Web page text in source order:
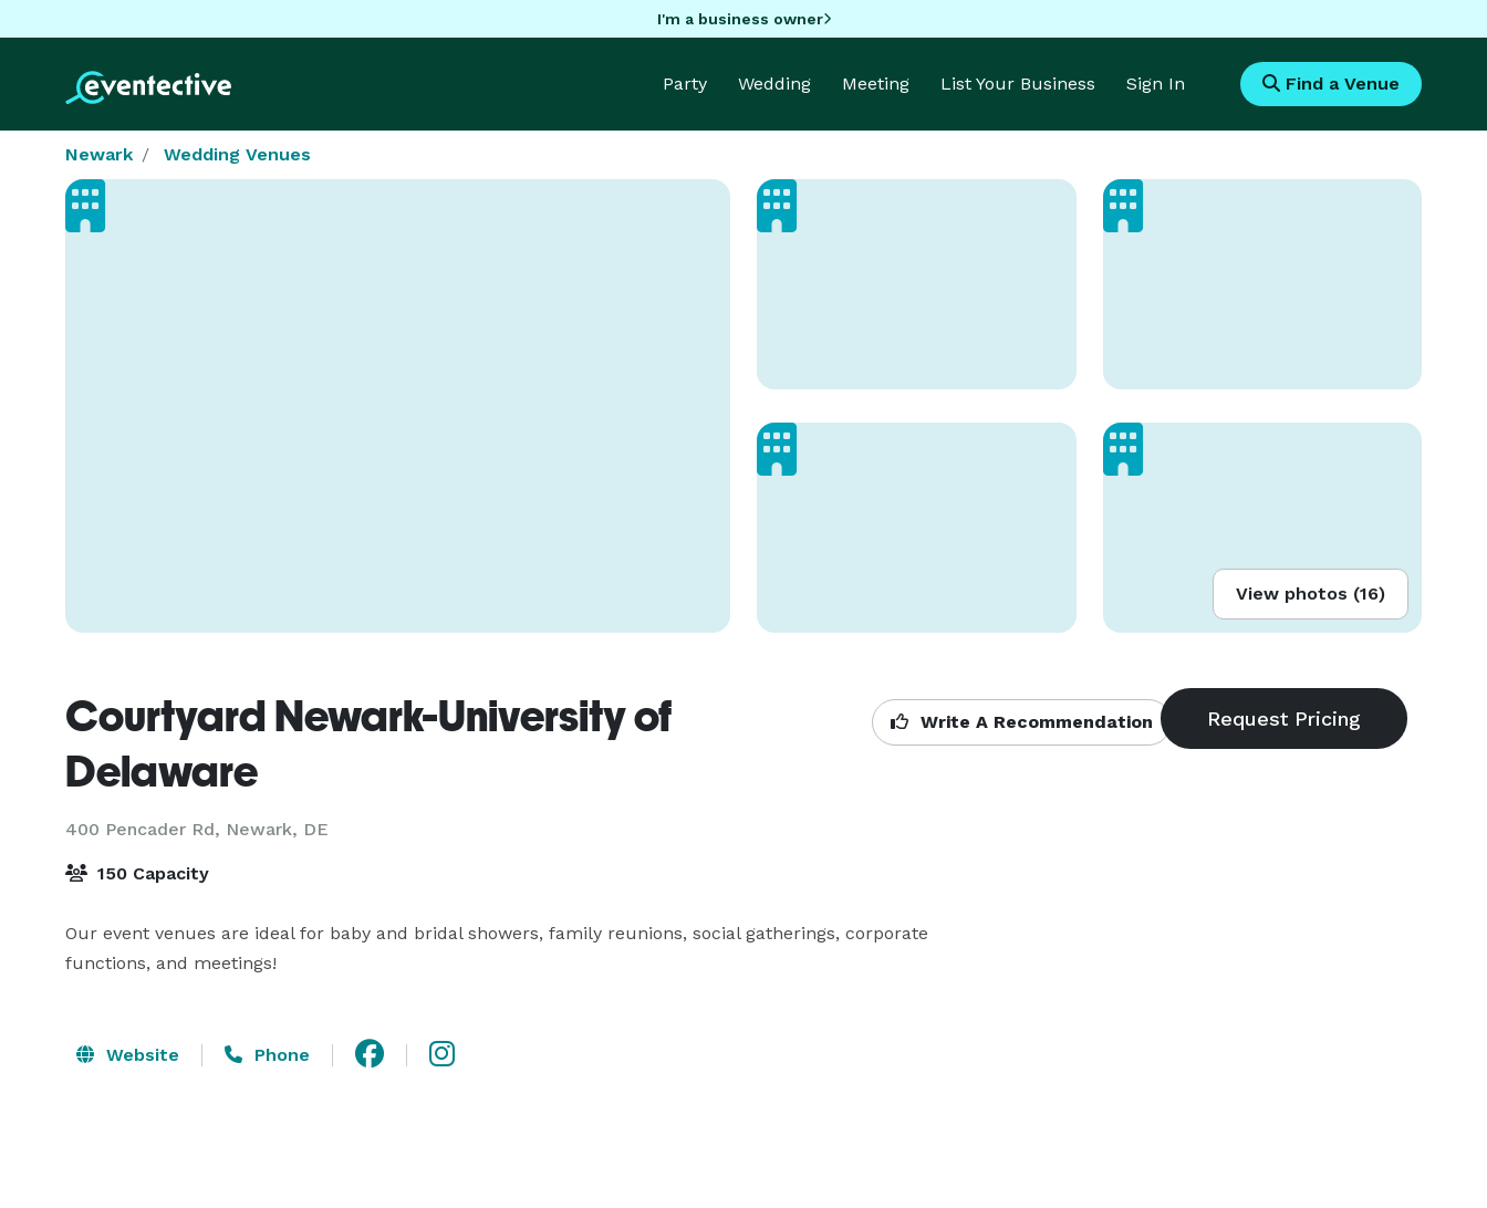
I'm a business owner
Party Wedding Meeting List Your Business Sign In Find a Venue
Newark Wedding Venues
View photos (16)
Courtyard Newark-University of
Delaware
400 Pencader Rd, Newark, DE
Write A Recommendation
150 Capacity
Our event venues are ideal for baby and bridal showers, family reunions, social gatherings, corporate
functions, and meetings!
Website Phone